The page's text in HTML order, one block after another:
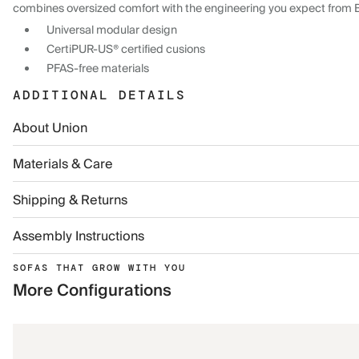
combines oversized comfort with the engineering you expect from
Universal modular design
CertiPUR-US® certified cusions
PFAS-free materials
ADDITIONAL DETAILS
About Union
Materials & Care
Shipping & Returns
Assembly Instructions
SOFAS THAT GROW WITH YOU
More Configurations